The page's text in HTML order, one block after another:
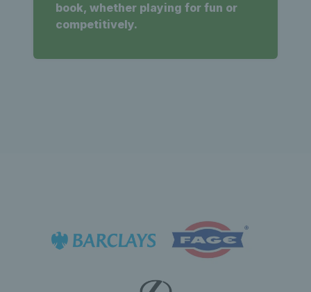
book, whether playing for fun or
competitively.